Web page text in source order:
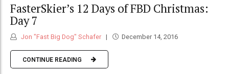
FasterSkier’s 12 Days of FBD Christmas:
Day 7
Jon "Fast Big Dog" Schafer December 14, 2016
CONTINUE READING